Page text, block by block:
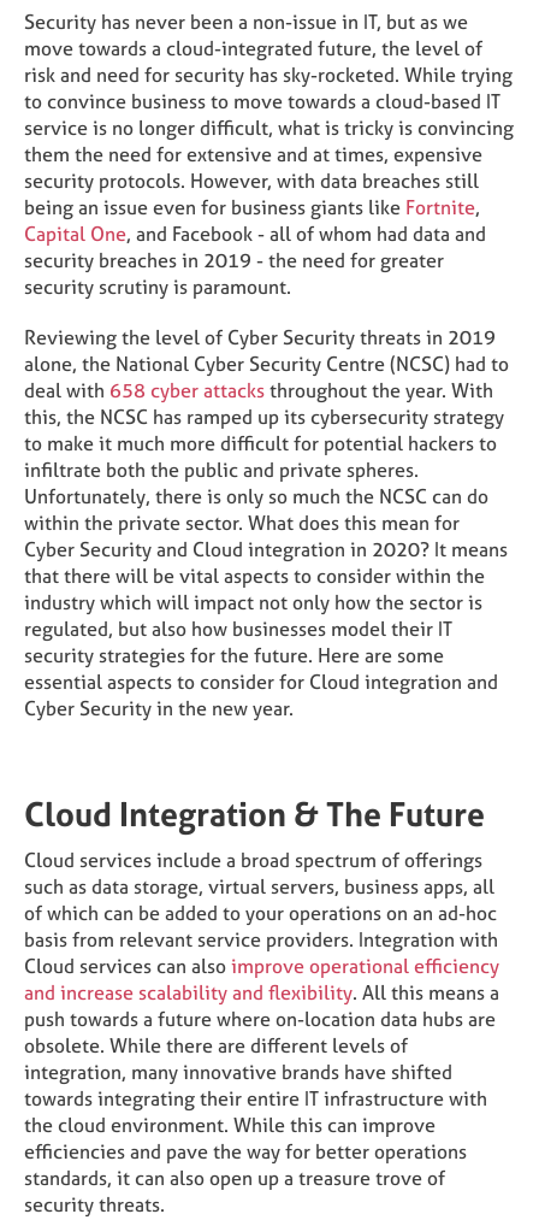
Security has never been a non-issue in IT, but as we
move towards a cloud-integrated future, the level of
risk and need for security has sky-rocketed. While trying
to convince business to move towards a cloud-based IT
service is no longer difficult, what is tricky is convincing
them the need for extensive and at times, expensive
security protocols. However, with data breaches still
being an issue even for business giants like Fortnite,
Capital One, and Facebook - all of whom had data and
security breaches in 2019 - the need for greater
security scrutiny is paramount.
Reviewing the level of Cyber Security threats in 2019
alone, the National Cyber Security Centre (NCSC) had to
deal with 658 cyber attacksthroughout the year. With
this, the NCSC has ramped up its cybersecurity strategy
to make it much more difficult for potential hackers to
infiltrate both the public and private spheres.
Unfortunately, there is only so much the NCSC can do
within the private sector. What does this mean for
Cyber Security and Cloud integration in 2020? It means
that there will be vital aspects to consider within the
industry which will impact not only how the sector is
regulated, but also how businesses model their IT
security strategies for the future. Here are some
essential aspects to consider for Cloud integration and
Cyber Security in the new year.
Cloud Integration & The Future
Cloud services include a broad spectrum of offerings
such as data storage, virtual servers, business apps, all
of which can be added to your operations on an ad-hoc
basis from relevant service providers. Integration with
Cloud services can alsoimprove operational efficiency
and increase scalability and flexibility. All this means a
push towards a future where on-location data hubs are
obsolete. While there are different levels of
integration, many innovative brands have shifted
towards integrating their entire IT infrastructure with
the cloud environment. While this can improve
efficiencies and pave the way for better operations
standards, it can also open up a treasure trove of
security threats.